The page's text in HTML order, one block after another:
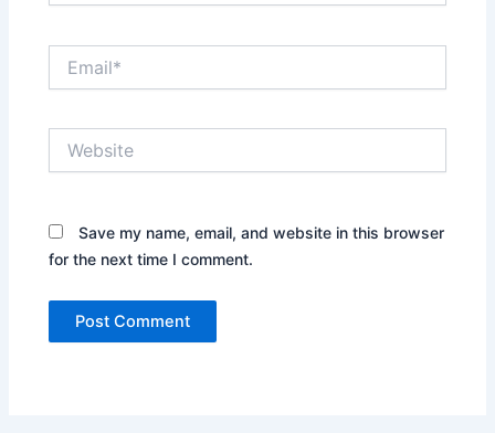
Save my name, email, and website in this browser
for the next time I comment.